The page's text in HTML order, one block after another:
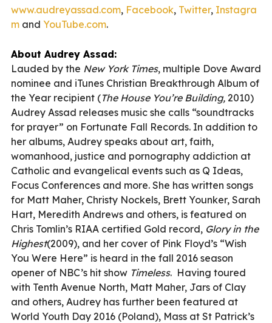
www.audreyassad.com, Facebook, Twitter, Instagra
m and YouTube.com.
About Audrey Assad:
Lauded by the New York Times, multiple Dove Award
nominee and iTunes Christian Breakthrough Album of
the Year recipient (The House You’re Building, 2010)
Audrey Assad releases music she calls “soundtracks
for prayer” on Fortunate Fall Records. In addition to
her albums, Audrey speaks about art, faith,
womanhood, justice and pornography addiction at
Catholic and evangelical events such as Q Ideas,
Focus Conferences and more. She has written songs
for Matt Maher, Christy Nockels, Brett Younker, Sarah
Hart, Meredith Andrews and others, is featured on
Chris Tomlin’s RIAA certified Gold record, Glory in the
Highest(2009), and her cover of Pink Floyd’s “Wish
You Were Here” is heard in the fall 2016 season
opener of NBC’s hit show Timeless. Having toured
with Tenth Avenue North, Matt Maher, Jars of Clay
and others, Audrey has further been featured at
World Youth Day 2016 (Poland), Mass at St Patrick’s